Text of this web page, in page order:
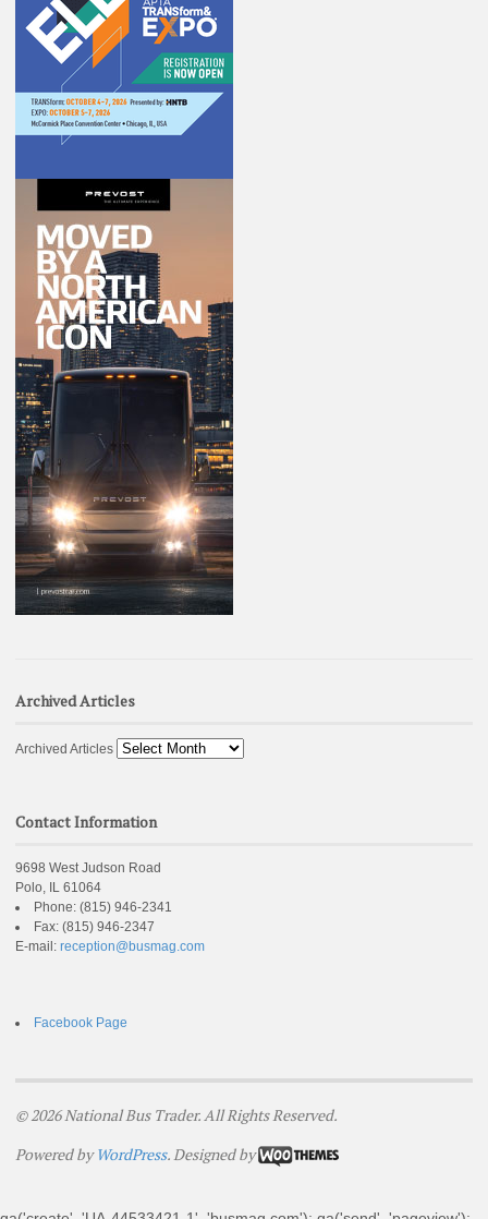
Archived Articles
Archived Articles
Contact Information
9698 West Judson Road
Polo, IL 61064
Phone: (815) 946-2341
Fax: (815) 946-2347
E-mail: reception@busmag.com
Facebook Page
© 2026 National Bus Trader. All Rights Reserved.
Powered byWordPress. Designed by